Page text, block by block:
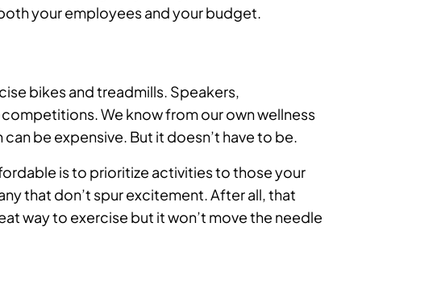
your employees and your budget.
bikes and treadmills. Speakers,
We know from our own wellness
be expensive. But it doesn’t have to be.
is to prioritize activities to those your
that don’t spur excitement. After all, that
way to exercise but it won’t move the needle